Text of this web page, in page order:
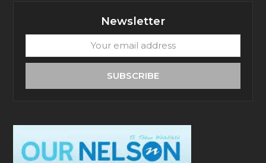
Newsletter
email
SUBSCRIBE